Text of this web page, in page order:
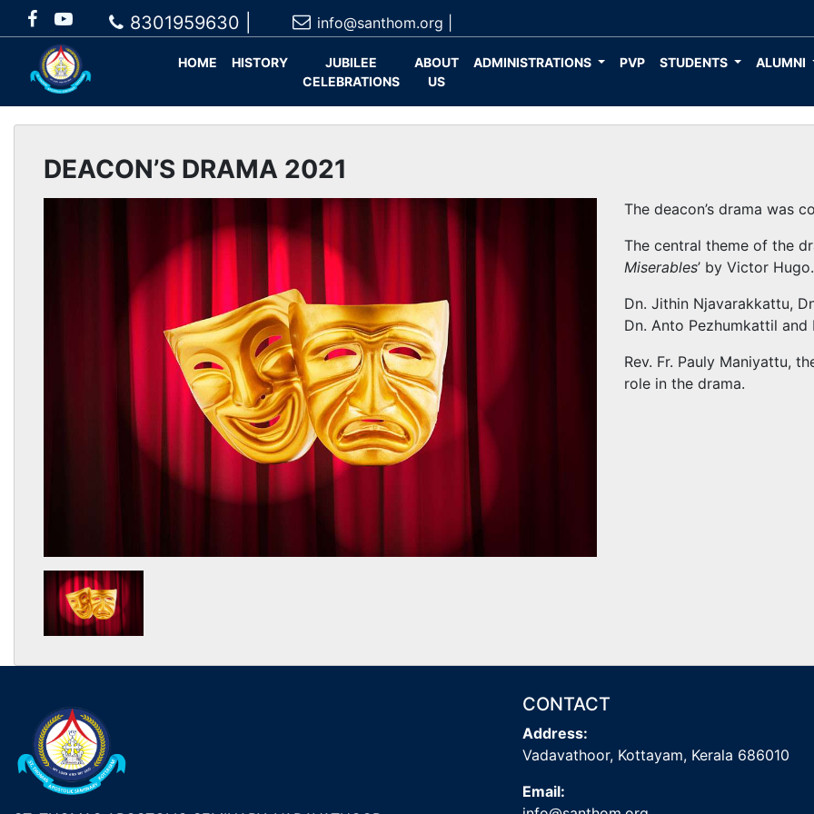
8301959630 | info@santhom.org
HOME HISTORY
JUBILEE
CELEBRATIONS
ABOUT
US
ADMINISTRATIONS PVP STUDENTS ALUMNI
DEACON’S DRAMA 2021
The deacon’s drama was
The central theme of the
Miserables’ by Victor
Dn. Jithin Njavarakkattu,
Dn. Anto Pezhumkattil
Rev. Fr. Pauly Maniyattu,
role in the drama.
CONTACT
Address:
Vadavathoor, Kottayam, Kerala 686010
Email: